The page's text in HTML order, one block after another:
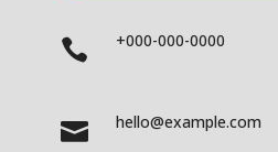
 +000-000-0000
 hello@example.com